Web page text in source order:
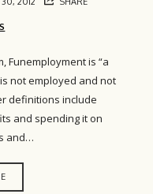
Funemployment is “a
not employed and not
definitions include
and spending it on
and…